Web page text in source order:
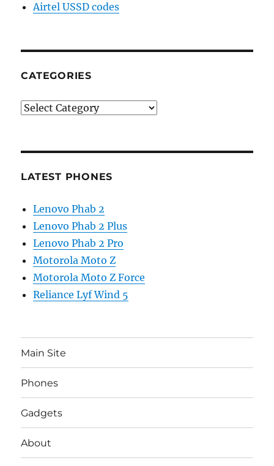
Airtel USSD codes
CATEGORIES
Categories
LATEST PHONES
Lenovo Phab 2
Lenovo Phab 2 Plus
Lenovo Phab 2 Pro
Motorola Moto Z
Motorola Moto Z Force
Reliance Lyf Wind 5
Main Site
Phones
Gadgets
About